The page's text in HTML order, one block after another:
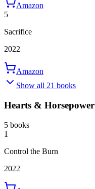
Amazon
5
Sacrifice
2022
Amazon
Show all 21 books
Hearts & Horsepower
5 books
1
Control the Burn
2022